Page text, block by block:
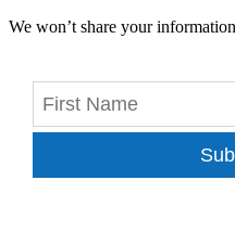
We won’t share your